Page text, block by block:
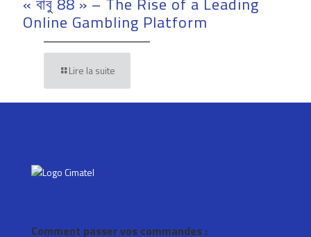
Online Gambling Platform
Lire la suite
Comment passer vos commandes :